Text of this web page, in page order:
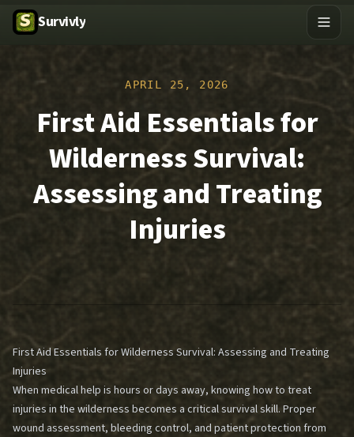
Survivly
APRIL 25, 2026
First Aid Essentials for
Wilderness Survival:
Assessing and Treating
Injuries
First Aid Essentials for Wilderness Survival: Assessing and Treating
Injuries
When medical help is hours or days away, knowing how to treat
injuries in the wilderness becomes a critical survival skill. Proper
wound assessment, bleeding control, and patient protection from